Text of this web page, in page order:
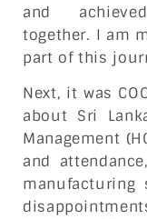
and
together. I am
part of this
Next, it was
about Sri
Management
and
manufacturing